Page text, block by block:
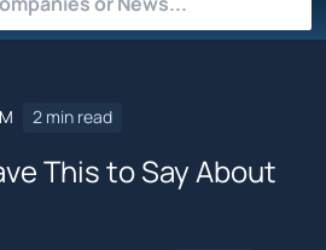
2 min read
This to Say About